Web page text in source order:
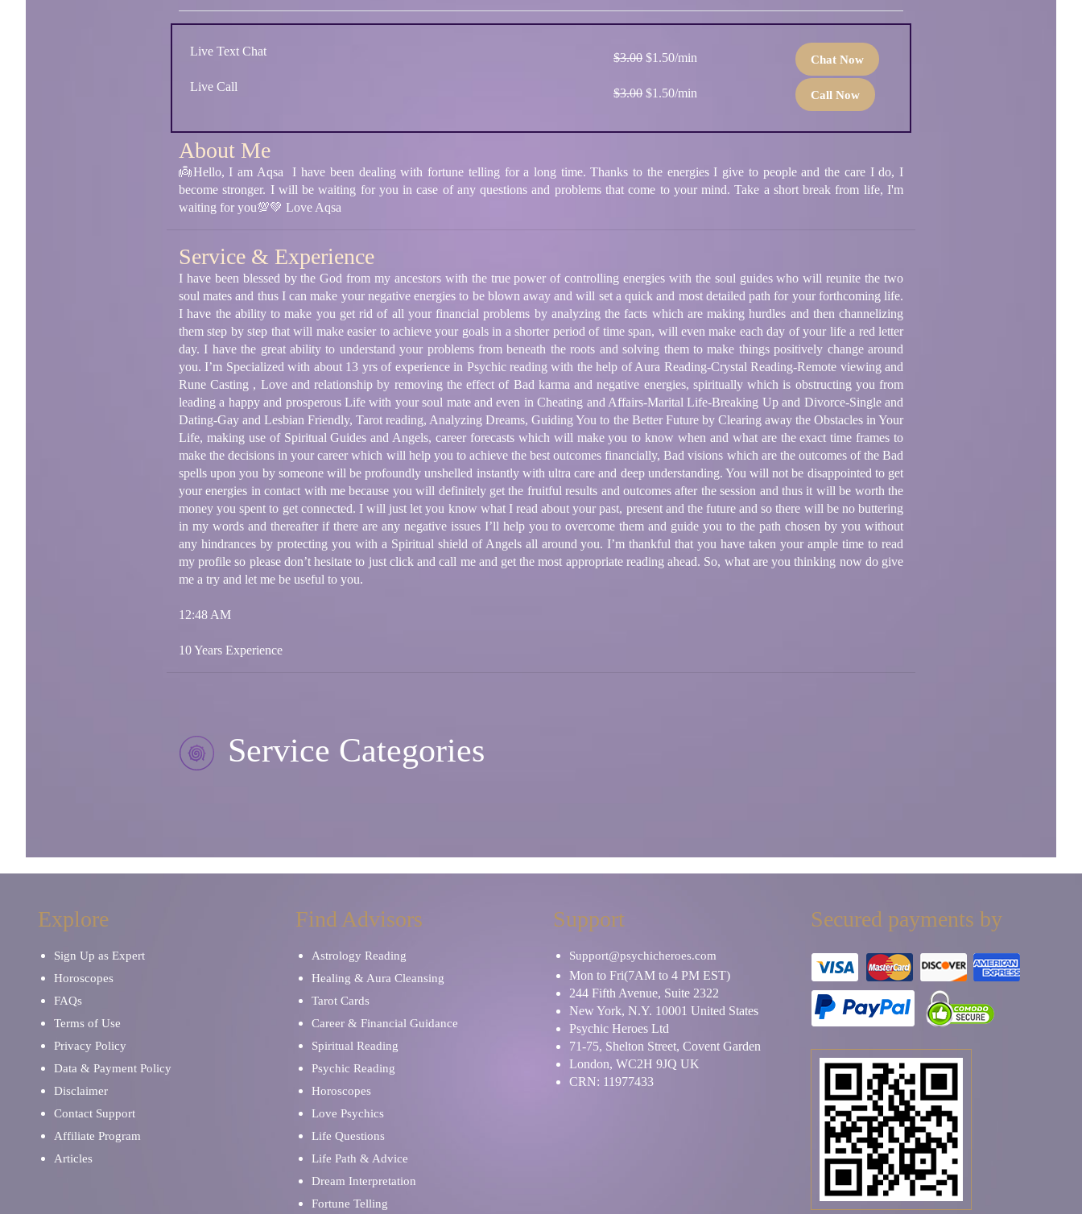
Live Text Chat $3.00 $1.50/min Chat Now
Live Call $3.00 $1.50/min Call Now
About Me
👼Hello, I am Aqsa I have been dealing with fortune telling for a long time. Thanks to the energies I give to people and the care I do, I
become stronger. I will be waiting for you in case of any questions and problems that come to your mind. Take a short break from life, I'm
waiting for you💯💚 Love Aqsa
Service & Experience
I have been blessed by the God from my ancestors with the true power of controlling energies with the soul guides who will reunite the two
soul mates and thus I can make your negative energies to be blown away and will set a quick and most detailed path for your forthcoming life.
I have the ability to make you get rid of all your financial problems by analyzing the facts which are making hurdles and then channelizing
them step by step that will make easier to achieve your goals in a shorter period of time span, will even make each day of your life a red letter
day. I have the great ability to understand your problems from beneath the roots and solving them to make things positively change around
you. I’m Specialized with about 13 yrs of experience in Psychic reading with the help of Aura Reading-Crystal Reading-Remote viewing and
Rune Casting , Love and relationship by removing the effect of Bad karma and negative energies, spiritually which is obstructing you from
leading a happy and prosperous Life with your soul mate and even in Cheating and Affairs-Marital Life-Breaking Up and Divorce-Single and
Dating-Gay and Lesbian Friendly, Tarot reading, Analyzing Dreams, Guiding You to the Better Future by Clearing away the Obstacles in Your
Life, making use of Spiritual Guides and Angels, career forecasts which will make you to know when and what are the exact time frames to
make the decisions in your career which will help you to achieve the best outcomes financially, Bad visions which are the outcomes of the Bad
spells upon you by someone will be profoundly unshelled instantly with ultra care and deep understanding. You will not be disappointed to get
your energies in contact with me because you will definitely get the fruitful results and outcomes after the session and thus it will be worth the
money you spent to get connected. I will just let you know what I read about your past, present and the future and so there will be no buttering
in my words and thereafter if there are any negative issues I’ll help you to overcome them and guide you to the path chosen by you without
any hindrances by protecting you with a Spiritual shield of Angels all around you. I’m thankful that you have taken your ample time to read
my profile so please don’t hesitate to just click and call me and get the most appropriate reading ahead. So, what are you thinking now do give
me a try and let me be useful to you.
12:48 AM
10 Years Experience
Service Categories
Explore
Sign Up as Expert
Horoscopes
FAQs
Terms of Use
Privacy Policy
Data & Payment Policy
Disclaimer
Contact Support
Affiliate Program
Articles
Find Advisors
Astrology Reading
Healing & Aura Cleansing
Tarot Cards
Career & Financial Guidance
Spiritual Reading
Psychic Reading
Horoscopes
Love Psychics
Life Questions
Life Path & Advice
Dream Interpretation
Fortune Telling
Support
Support@psychicheroes.com
Mon to Fri(7AM to 4 PM EST)
244 Fifth Avenue, Suite 2322
New York, N.Y. 10001 United States
Psychic Heroes Ltd
71-75, Shelton Street, Covent Garden
London, WC2H 9JQ UK
CRN: 11977433
Secured payments by